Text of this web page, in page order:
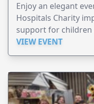
Enjoy an elegant
Hospitals Charity
support for children
VIEW EVENT